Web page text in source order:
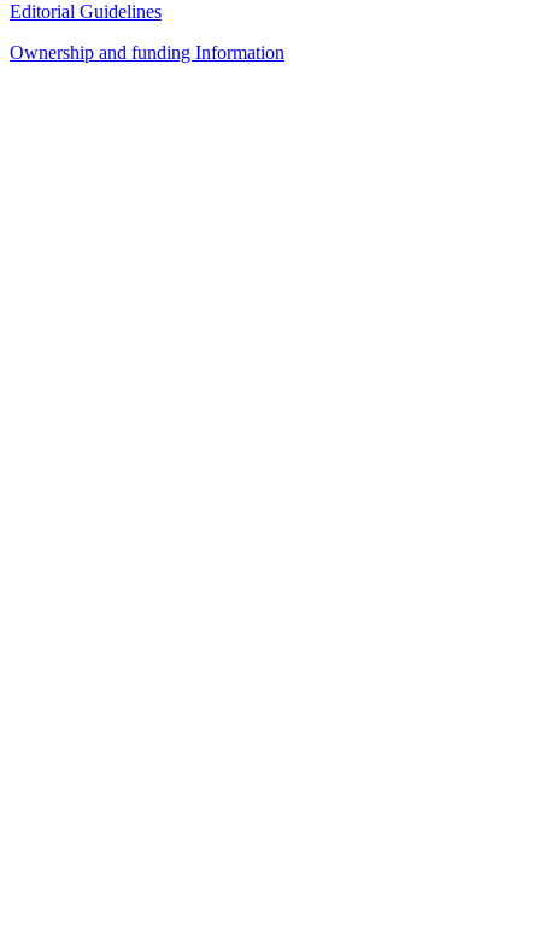
Editorial Guidelines
Ownership and funding Information